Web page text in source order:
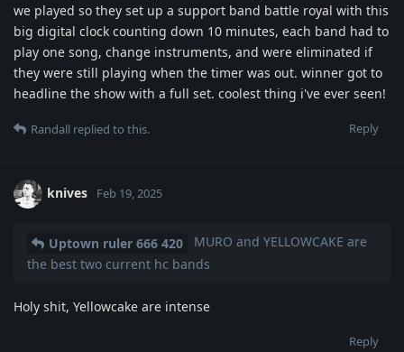
we played so they set up a support band battle royal with this
big digital clock counting down 10 minutes, each band had to
play one song, change instruments, and were eliminated if
they were still playing when the timer was out. winner got to
headline the show with a full set. coolest thing i've ever seen!
Reply
Randall replied to this.
knives Feb 19, 2025
Uptown ruler 666 420
MURO and YELLOWCAKE are
the best two current hc bands
Holy shit, Yellowcake are intense
Reply